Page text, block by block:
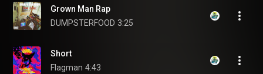
Grown Man Rap
DUMPSTERFOOD 3:25
Short
Flagman 4:43